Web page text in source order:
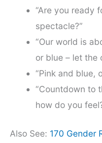
“Are you ready
spectacle?”
“Our world is
or blue – let the
“Pink and blue,
“Countdown to
how do you
Also See: 170 Gender